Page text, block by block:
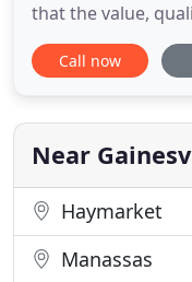
that the value,
home extends
provide
project we take
company and a
Call now
Near
Haymarket
Manassas